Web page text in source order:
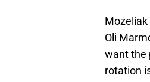
Oli
want the
rotation